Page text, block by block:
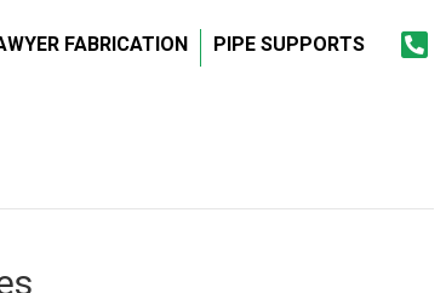
FABRICATION PIPE SUPPORTS